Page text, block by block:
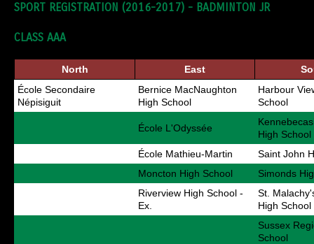
SPORT REGISTRATION (2016-2017) - BADMINTON JR
CLASS AAA
North East
École Secondaire
Népisiguit
Bernice MacNaughton
High School
Harbour
School
École L'Odyssée
High School
École Mathieu-Martin
Saint John
Moncton High School
Simonds
Riverview High School -
Ex.
St.
High School
Sussex
School